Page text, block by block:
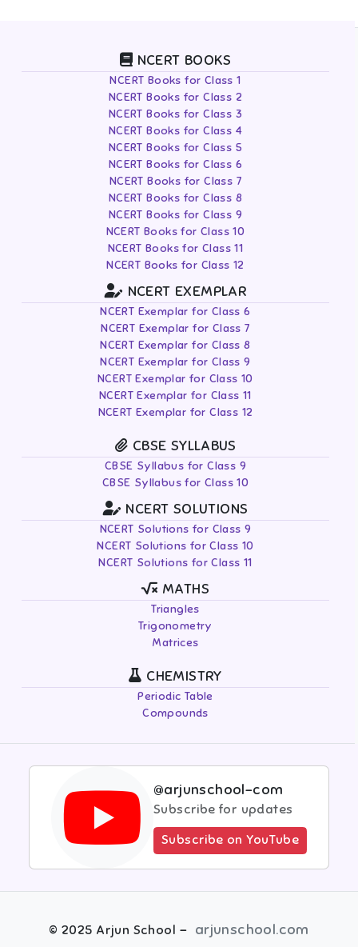
NCERT BOOKS
NCERT Books for Class 1
NCERT Books for Class 2
NCERT Books for Class 3
NCERT Books for Class 4
NCERT Books for Class 5
NCERT Books for Class 6
NCERT Books for Class 7
NCERT Books for Class 8
NCERT Books for Class 9
NCERT Books for Class 10
NCERT Books for Class 11
NCERT Books for Class 12
NCERT EXEMPLAR
NCERT Exemplar for Class 6
NCERT Exemplar for Class 7
NCERT Exemplar for Class 8
NCERT Exemplar for Class 9
NCERT Exemplar for Class 10
NCERT Exemplar for Class 11
NCERT Exemplar for Class 12
CBSE SYLLABUS
CBSE Syllabus for Class 9
CBSE Syllabus for Class 10
NCERT SOLUTIONS
NCERT Solutions for Class 9
NCERT Solutions for Class 10
NCERT Solutions for Class 11
MATHS
Triangles
Trigonometry
Matrices
CHEMISTRY
Periodic Table
Compounds
@arjunschool-com
Subscribe for updates
Subscribe on YouTube
©2025 Arjun School - arjunschool.com